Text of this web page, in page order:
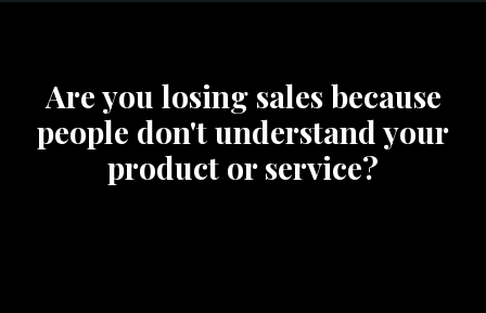
Are you losing sales because
people don't understand your
product or service?